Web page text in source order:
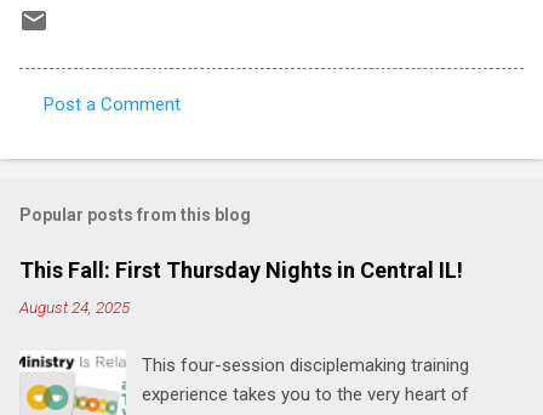
o
m
e
s
Post a Comment
Popular posts from this blog
This Fall: First Thursday Nights in Central IL!
August 24, 2025
This four-session disciplemaking training
experience takes you to the very heart of